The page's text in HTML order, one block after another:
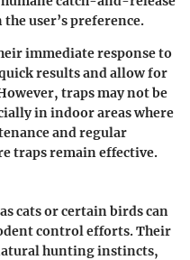
user’s preference.
immediate response to
results and allow for
traps may not be
in indoor areas where
and regular
traps remain effective.
cats or certain birds can
control efforts. Their
hunting instincts,